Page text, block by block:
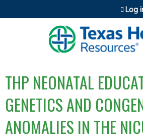
Jump to content
Log
THP NEONATAL
GENETICS AND
ANOMALIES IN THE